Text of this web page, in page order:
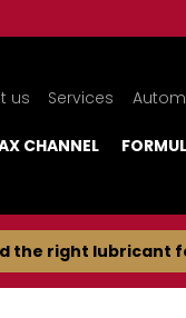
us Services
CHANNEL
the right lubricant